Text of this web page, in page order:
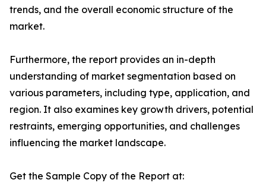
trends, and the overall economic structure of the
market.
Furthermore, the report provides an in-depth
understanding of market segmentation based on
various parameters, including type, application, and
region. It also examines key growth drivers, potential
restraints, emerging opportunities, and challenges
influencing the market landscape.
Get the Sample Copy of the Report at: